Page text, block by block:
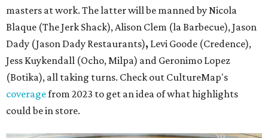
masters at work. The latter will be manned by Nicola
Blaque (The Jerk Shack), Alison Clem (la Barbecue), Jason
Dady (Jason Dady Restaurants), Levi Goode (Credence),
Jess Kuykendall (Ocho, Milpa) and Geronimo Lopez
(Botika), all taking turns. Check out CultureMap's
coveragefrom 2023 to get an idea of what highlights
could be in store.